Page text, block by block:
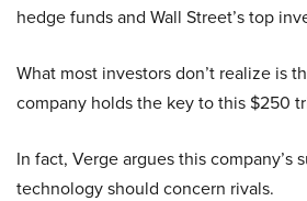
hedge funds and Wall Street’s top
What most investors don’t realize is
company holds the key to this $250
In fact, Verge argues this company’s
technology should concern rivals.